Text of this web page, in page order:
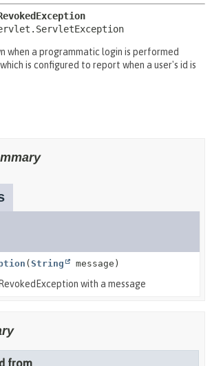
when a programmatic login is performed
is configured to report when a user's id is
( String message)
with a message
from